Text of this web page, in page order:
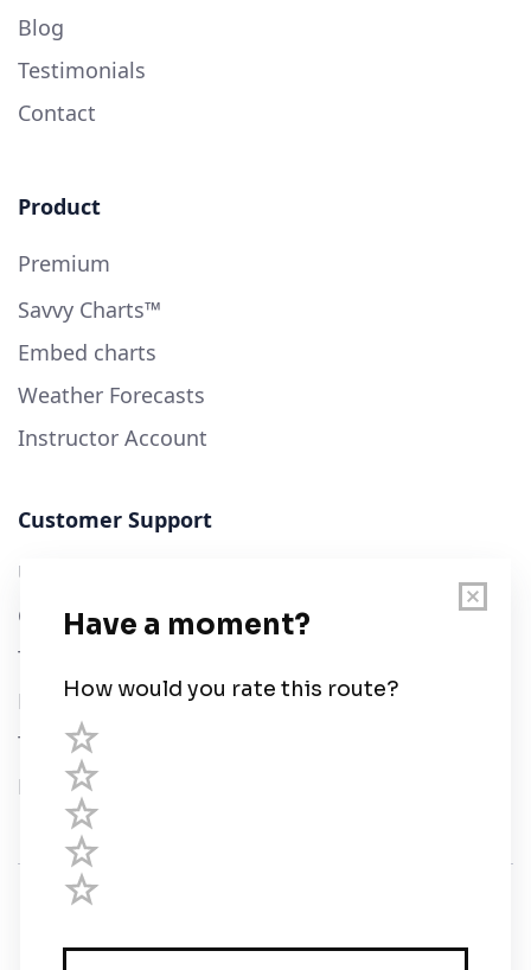
Blog
Testimonials
Contact
Product
Premium
Savvy Charts™
Embed charts
Weather Forecasts
Instructor Account
Customer Support
User Guide
Chart Legend
Terms of Service
Privacy Policy
Third Parties
Help
Registered in England and Wales · 5 Elstree Gate,